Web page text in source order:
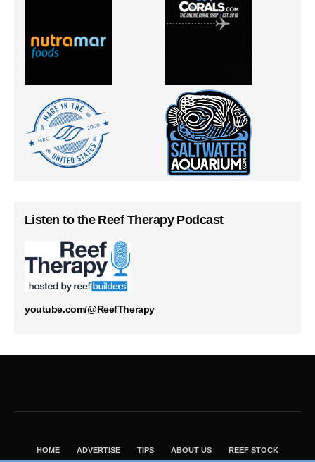
Listen to the Reef Therapy Podcast
youtube.com/@ReefTherapy
HOME ADVERTISE TIPS ABOUT US REEF STOCK